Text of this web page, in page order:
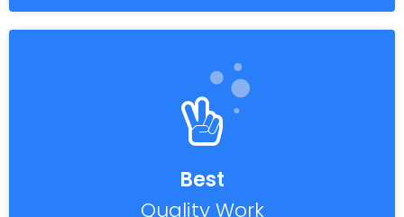
Best
Quality Work